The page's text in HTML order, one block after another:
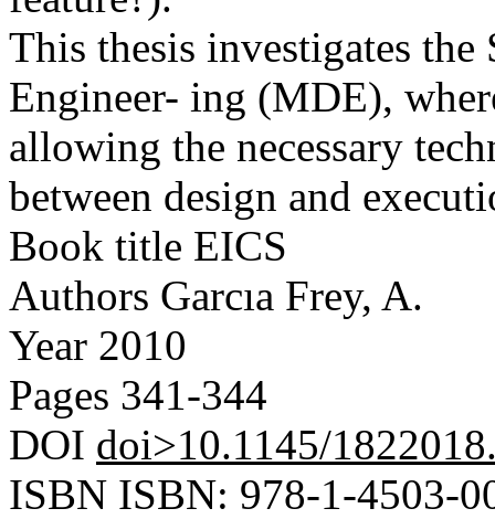
This thesis investigates
Engineer- ing (MDE),
allowing the necessary
between design and
Book title EICS
Authors Garcıa Frey, A.
Year 2010
Pages 341-344
DOI doi>10.1145/
ISBN ISBN: 978-1-4503-